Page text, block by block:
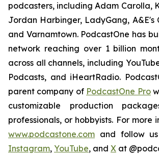
podcasters, including Adam Carolla,
Jordan Harbinger, LadyGang, A&E's
and Varnamtown. PodcastOne has
network reaching over 1 billion
across all channels, including
Podcasts, and iHeartRadio.
parent company of PodcastOne Pro
customizable production
professionals, or hobbyists. For more
www.podcastone.com and follow
Instagram, YouTube, and X at